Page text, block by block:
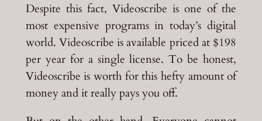
Despite this fact, Videoscribe is one of the
most expensive programs in today’s digital
world. Videoscribe is available priced at $198
per year for a single license. To be honest,
Videoscribe is worth for this hefty amount of
money and it really pays you off.